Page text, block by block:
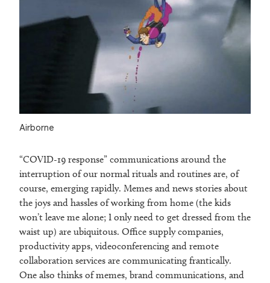
Airborne
“COVID-19 response” communications around the
interruption of our normal rituals and routines are, of
course, emerging rapidly. Memes and news stories about
the joys and hassles of working from home (the kids
won’t leave me alone; I only need to get dressed from the
waist up) are ubiquitous. Office supply companies,
productivity apps, videoconferencing and remote
collaboration services are communicating frantically.
One also thinks of memes, brand communications, and